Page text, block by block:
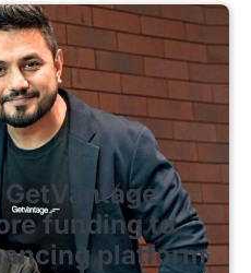
funding to
platform